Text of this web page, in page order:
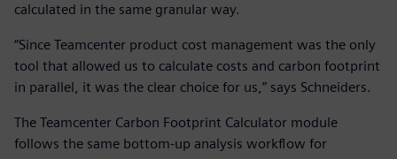
calculated in the same granular way.
“Since Teamcenter product cost management was the only
tool that allowed us to calculate costs and carbon footprint
in parallel, it was the clear choice for us,” says Schneiders.
The Teamcenter Carbon Footprint Calculator module
follows the same bottom-up analysis workflow for